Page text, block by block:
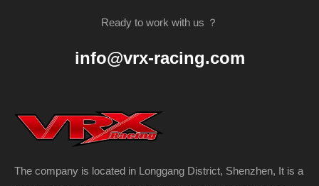
Ready to work with us ？
info@vrx-racing.com
The company is located in Longgang District, Shenzhen, It is a